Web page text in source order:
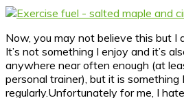
Now, you may not believe this but I
It’s not something I enjoy and it’s
anywhere near often enough (at
personal trainer), but it is something
regularly.Unfortunately for me, I